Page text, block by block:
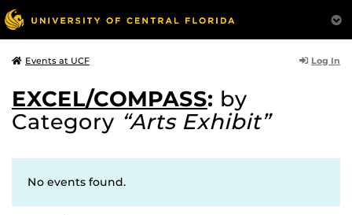
Events at UCF Log In
EXCEL/COMPASS: by
Category “Arts Exhibit”
No events found.